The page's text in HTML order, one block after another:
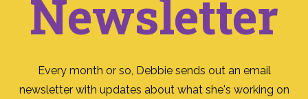
Newsletter
Every month or so, Debbie sends out an email
newsletter with updates about what she's working on